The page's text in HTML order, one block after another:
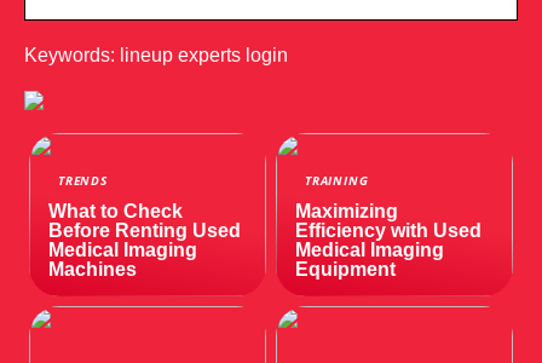
Keywords: lineup experts login
TRENDS
What to Check
Before Renting Used
Medical Imaging
Machines
TRAINING
Maximizing
Efficiency with Used
Medical Imaging
Equipment